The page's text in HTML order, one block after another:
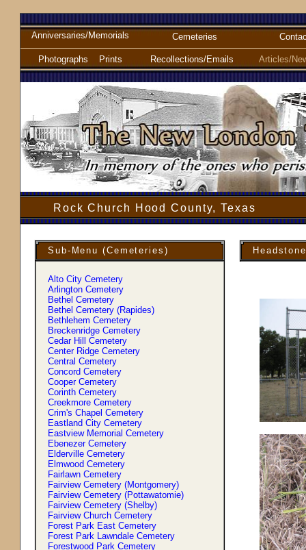
Anniversaries/Memorials
Photographs Prints
Cemeteries
Recollections/Emails Articles/
Rock Church Hood County, Texas
Sub-Menu (Cemeteries)
Alto City Cemetery
Arlington Cemetery
Bethel Cemetery
Bethel Cemetery (Rapides)
Bethlehem Cemetery
Breckenridge Cemetery
Cedar Hill Cemetery
Center Ridge Cemetery
Central Cemetery
Concord Cemetery
Cooper Cemetery
Corinth Cemetery
Creekmore Cemetery
Crim's Chapel Cemetery
Eastland City Cemetery
Eastview Memorial Cemetery
Ebenezer Cemetery
Elderville Cemetery
Elmwood Cemetery
Fairlawn Cemetery
Fairview Cemetery (Montgomery)
Fairview Cemetery (Pottawatomie)
Fairview Cemetery (Shelby)
Fairview Church Cemetery
Forest Park East Cemetery
Forest Park Lawndale Cemetery
Forestwood Park Cemetery